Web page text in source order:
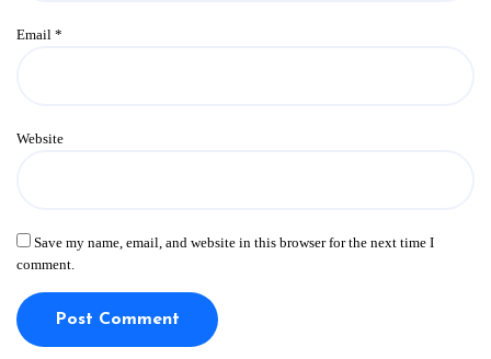
Email *
Website
Save my name, email, and website in this browser for the next time I
comment.